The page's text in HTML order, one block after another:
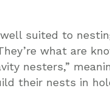
suited to
what are
nesters,”
their nests in